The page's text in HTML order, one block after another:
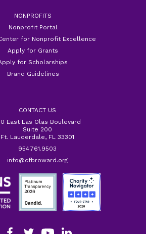
NONPROFITS
Nonprofit Portal
for Nonprofit Excellence
Apply for Grants
for Scholarships
Brand Guidelines
CONTACT US
East Las Olas Boulevard
Suite 200
Ft. Lauderdale, FL 33301
954.761.9503
info@cfbroward.org